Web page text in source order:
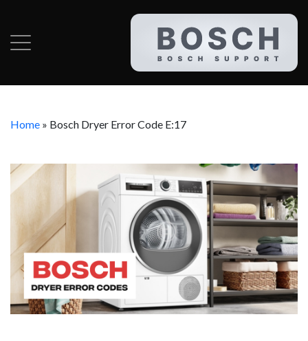
Home » Bosch Dryer Error Code E:17